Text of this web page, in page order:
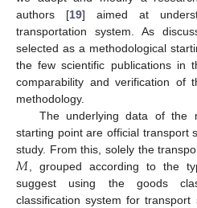
authors [19] aimed at
transportation system. As
selected as a methodological
the few scientific publications in
comparability and verification of
methodology.
The underlying data of the
starting point are official transport
study. From this, solely the
𝑀, grouped according to the
suggest using the goods
classification system for